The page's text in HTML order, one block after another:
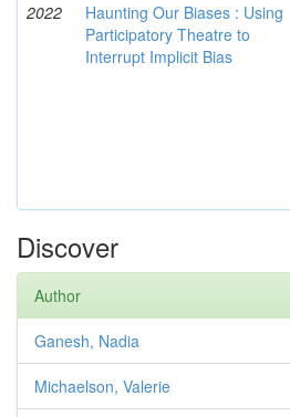
2022
Haunting Our Biases : Using
Participatory Theatre to
Interrupt Implicit Bias
Discover
Author
Ganesh, Nadia
Michaelson, Valerie